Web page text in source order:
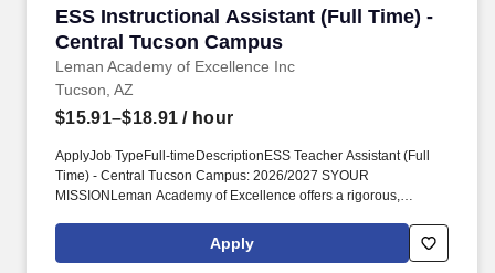
ESS Instructional Assistant (Full Time) -
Central Tucson Campus
Leman Academy of Excellence Inc
ESS Instructional Assistant (Full Time) -
Tucson, AZ
$15.91–$18.91 / hour
ApplyJob TypeFull-timeDescriptionESS Teacher Assistant (Full
Time) - Central Tucson Campus: 2026/2027 SYOUR
MISSIONLeman Academy of Excellence offers a rigorous,
where all disciplines are interrelated allowing scholars the ability
to think independently and critically.
Apply